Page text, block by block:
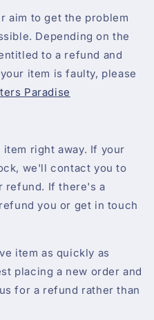
aim to get the problem
Depending on the
to a refund and
item is faulty, please
Paradise
right away. If your
we'll contact you to
refund. If there's a
you or get in touch
item as quickly as
placing a new order and
for a refund rather than